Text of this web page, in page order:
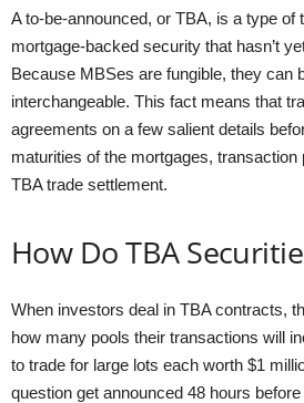
A to-be-announced, or TBA, is a type of
mortgage-backed security that hasn’t
Because MBSes are fungible, they can
interchangeable. This fact means that
agreements on a few salient details
maturities of the mortgages, transaction
TBA trade settlement.
How Do TBA
When investors deal in TBA contracts,
how many pools their transactions will
to trade for large lots each worth $1
question get announced 48 hours